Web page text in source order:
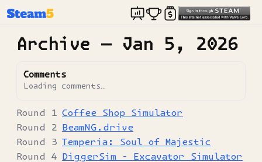
Archive — Jan 5, 2026
Comments
Loading comments…
Coffee Shop Simulator
BeamNG.drive
Temperia: Soul of Majestic
DiggerSim - Excavator Simulator